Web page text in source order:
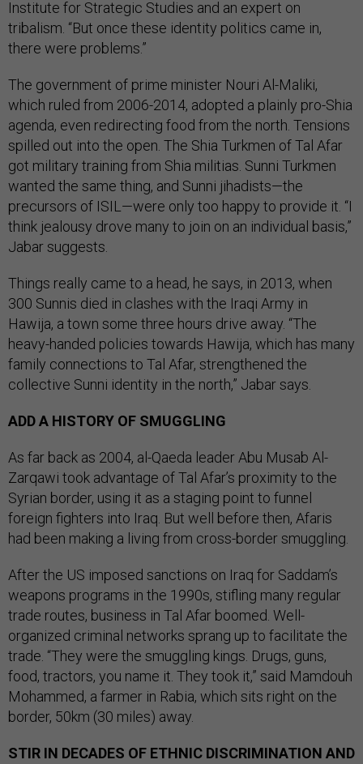
Institute for Strategic Studies and an expert on
tribalism. “But once these identity politics came in,
there were problems.”
The government of prime minister Nouri Al-Maliki,
which ruled from 2006-2014, adopted a plainly pro-Shia
agenda, even redirecting food from the north. Tensions
spilled out into the open. The Shia Turkmen of Tal Afar
got military training from Shia militias. Sunni Turkmen
wanted the same thing, and Sunni jihadists—the
precursors of ISIL—were only too happy to provide it. “I
think jealousy drove many to join on an individual basis,”
Jabar suggests.
Things really came to a head, he says, in 2013, when
300 Sunnis died in clashes with the Iraqi Army in
Hawija, a town some three hours drive away. “The
heavy-handed policies towards Hawija, which has many
family connections to Tal Afar, strengthened the
collective Sunni identity in the north,” Jabar says.
ADD A HISTORY OF SMUGGLING
As far back as 2004, al-Qaeda leader Abu Musab Al-
Zarqawi took advantage of Tal Afar’s proximity to the
Syrian border, using it as a staging point to funnel
foreign fighters into Iraq. But well before then, Afaris
had been making a living from cross-border smuggling.
After the US imposed sanctions on Iraq for Saddam’s
weapons programs in the 1990s, stifling many regular
trade routes, business in Tal Afar boomed. Well-
organized criminal networks sprang up to facilitate the
trade. “They were the smuggling kings. Drugs, guns,
food, tractors, you name it. They took it,” said Mamdouh
Mohammed, a farmer in Rabia, which sits right on the
border, 50km (30 miles) away.
STIR IN DECADES OF ETHNIC DISCRIMINATION AND